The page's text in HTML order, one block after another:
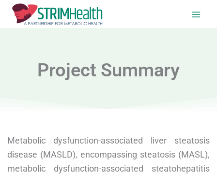
Skip
Project Summary
Metabolic dysfunction-associated liver steatosis
disease (MASLD), encompassing steatosis (MASL),
metabolic dysfunction-associated steatohepatitis